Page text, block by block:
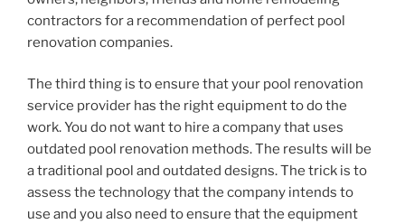
contractors for a recommendation of perfect pool
renovation companies.
The third thing is to ensure that your pool renovation
service provider has the right equipment to do the
work. You do not want to hire a company that uses
outdated pool renovation methods. The results will be
a traditional pool and outdated designs. The trick is to
assess the technology that the company intends to
use and you also need to ensure that the equipment